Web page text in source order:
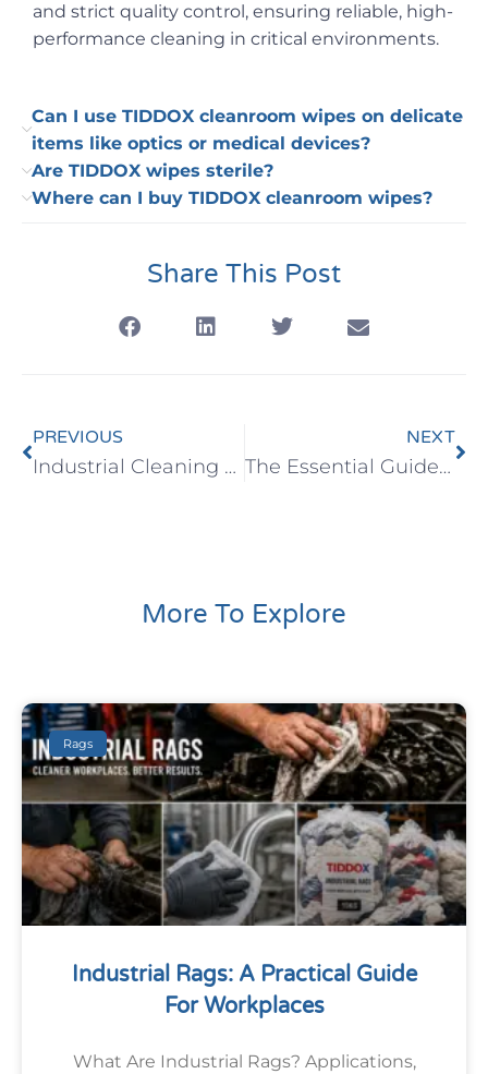
and strict quality control, ensuring reliable, high-
performance cleaning in critical environments.
Can I use TIDDOX cleanroom wipes on delicate
items like optics or medical devices?
Are TIDDOX wipes sterile?
Where can I buy TIDDOX cleanroom wipes?
Share This Post
PREVIOUS
Industrial Cleaning Wipes as an Alternative to Rags
NEXT
The Essential Guide for Safer, Cleaner Workplaces
More To Explore
Rags
Industrial Rags: A Practical Guide
For Workplaces
What Are Industrial Rags? Applications,